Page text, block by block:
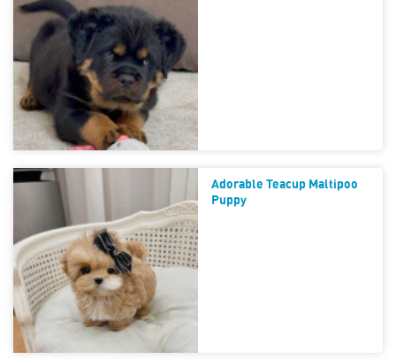
Adorable Teacup Maltipoo
Puppy